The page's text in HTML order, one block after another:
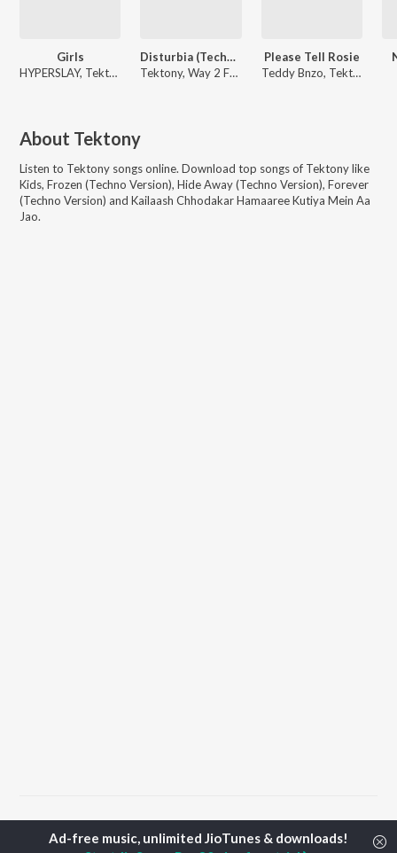
Girls
HYPERSLAY, Tektony
Disturbia (Techno)
Tektony, Way 2 Fast
Please Tell Rosie
Teddy Bnzo, Tektony
About Tektony
Listen to Tektony songs online. Download top songs of Tektonylike
Kids, Frozen (Techno Version), Hide Away (Techno Version), Forever
(Techno Version) and Kailaash Chhodakar Hamaaree Kutiya Mein Aa
Jao.